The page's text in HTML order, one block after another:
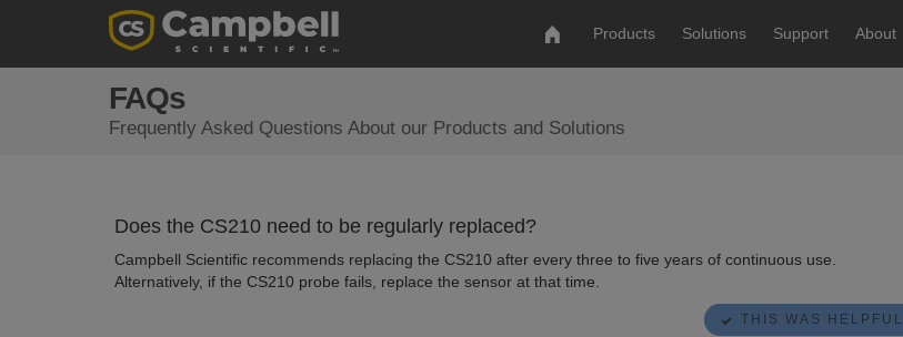
Products Solutions Support About
FAQs
Frequently Asked Questions About our Products and Solutions
Does the CS210 need to be regularly replaced?
Campbell Scientific recommends replacing the CS210 after every three to five years of continuous use.
Alternatively, if the CS210 probe fails, replace the sensor at that time.
THIS WAS HELPFUL